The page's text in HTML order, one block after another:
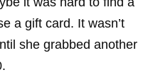
a gift card. It wasn’t
she grabbed another